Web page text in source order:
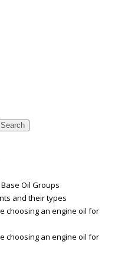
Search
Oil Groups
and their types
choosing an engine oil for
choosing an engine oil for